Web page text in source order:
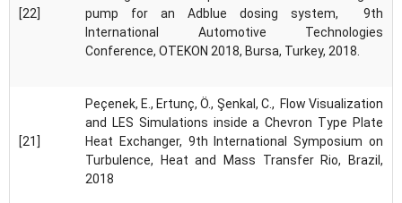
[22]
pump for an Adblue dosing system, 9th
International Automotive Technologies
Conference, OTEKON 2018, Bursa, Turkey, 2018.
[21]
Peçenek, E., Ertunç, Ö., Şenkal, C., Flow Visualization
and LES Simulations inside a Chevron Type Plate
Heat Exchanger, 9th International Symposium on
Turbulence, Heat and Mass Transfer Rio, Brazil,
2018